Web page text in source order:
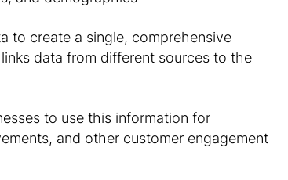
to create a single, comprehensive
data from different sources to the
to use this information for
and other customer engagement